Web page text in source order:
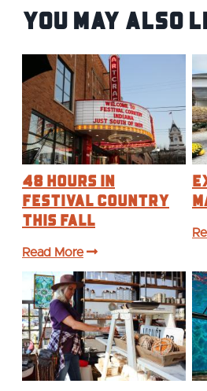
You May Also
48 Hours in
Festival Country
This Fall
Read More